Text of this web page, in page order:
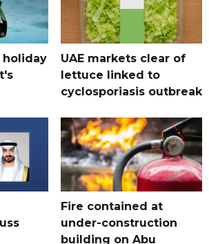
holiday
UAE markets clear of
lettuce linked to
cyclosporiasis outbreak
Fire contained at
under-construction
building on Abu